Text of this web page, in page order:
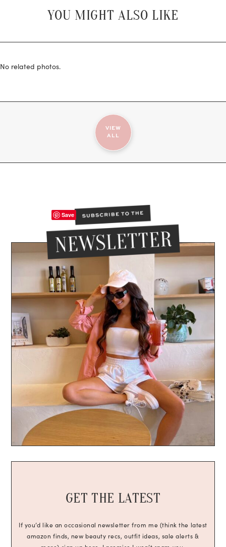
YOU MIGHT ALSO LIKE
No related photos.
VIEW
ALL
GET THE LATEST
If you’d like an occasional newsletter from me (think the latest
amazon finds, new beauty recs, outfit ideas, sale alerts &
Save